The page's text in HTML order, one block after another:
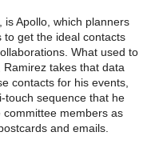
Apollo, which planners
to get the ideal contacts
What used to
takes that data
contacts for his events,
touch sequence that he
members as
and emails.